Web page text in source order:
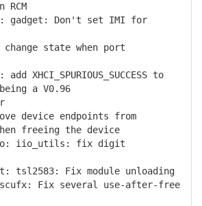
Don't set IMI for
state when port
to
a V0.96
device endpoints from
freeing the device
fix digit
Fix module unloading
Fix several use-after-free